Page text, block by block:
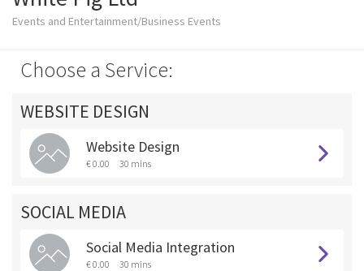
Events and Entertainment/Business Events
Choose a Service:
WEBSITE DESIGN
Website Design
€ 0.00 30 mins
SOCIAL MEDIA
Social Media Integration
€ 0.00 30 mins